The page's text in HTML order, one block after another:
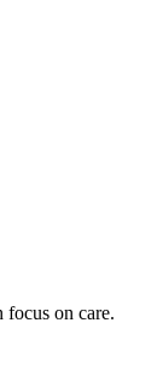
focus on care.